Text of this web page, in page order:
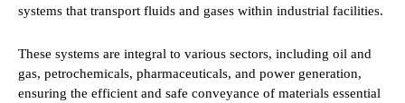
systems that transport fluids and gases within industrial facilities.
These systems are integral to various sectors, including oil and
gas, petrochemicals, pharmaceuticals, and power generation,
ensuring the efficient and safe conveyance of materials essential